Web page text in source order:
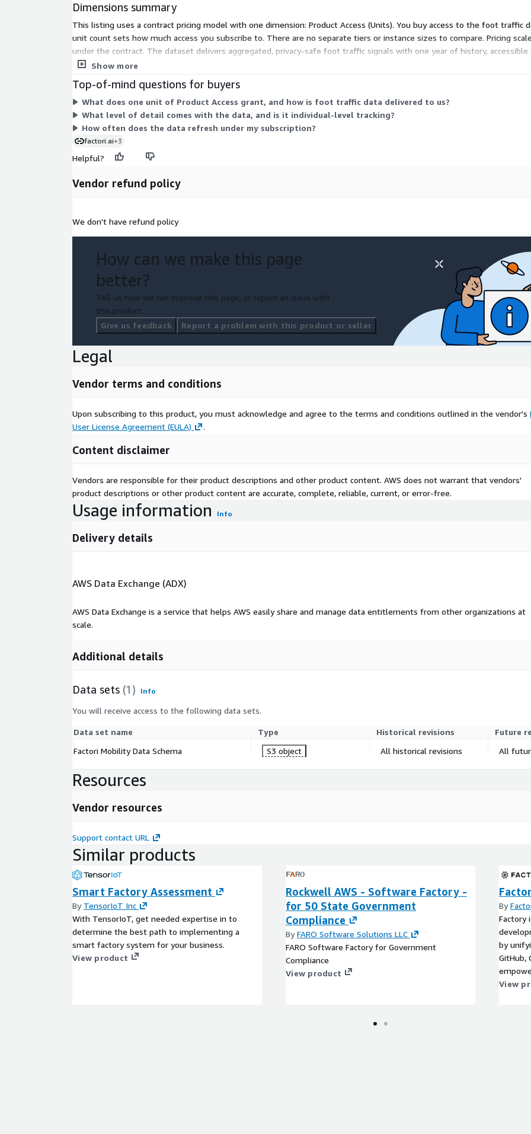
Dimensions summary
This listing uses a contract pricing model with one dimension: Product Access (Units). You buy access to the foot
unit count sets how much access you subscribe to. There are no separate tiers or instance sizes to compare. Pricing
under the contract. The dataset delivers aggregated, privacy-safe foot traffic signals with one year of history,
or query interfaces.
Show more
Top-of-mind questions for buyers
What does one unit of Product Access grant, and how is foot traffic data delivered to us?
What level of detail comes with the data, and is it individual-level tracking?
How often does the data refresh under my subscription?
factori.ai+3
Helpful?
Vendor refund policy
We don't have refund policy
How can we make this page
better?
Tell us how we can improve this page, or report an issue with
this product.
Give us feedback
Report a problem with this product or seller
Legal
Vendor terms and conditions
Upon subscribing to this product, you must acknowledge and agree to the terms and conditions outlined in the vendor's
User License Agreement (EULA)
.
Content disclaimer
Vendors are responsible for their product descriptions and other product content. AWS does not warrant that vendors'
product descriptions or other product content are accurate, complete, reliable, current, or error-free.
Usage information Info
Delivery details
AWS Data Exchange (ADX)
AWS Data Exchange is a service that helps AWS easily share and manage data entitlements from other organizations at
scale.
Additional details
Data sets (1) Info
You will receive access to the following data sets.
Data set name Type Historical revisions
Future
Factori Mobility Data Schema
S3 object All historical revisions All
Resources
Vendor resources
Support contact URL
Similar products
Smart Factory Assessment
By TensorIoT Inc
With TensorIoT, get needed expertise in to
determine the best path to implementing a
smart factory system for your business.
View product
Rockwell AWS - Software Factory -
for 50 State Government
Compliance
ByFARO Software Solutions LLC
FARO Software Factory for Government
Compliance
View product
By
Factory
by
GitHub,
View